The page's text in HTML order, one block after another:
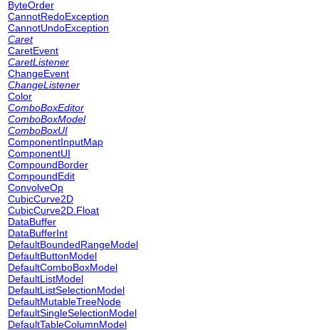
ByteOrder
CannotRedoException
CannotUndoException
Caret
CaretEvent
CaretListener
ChangeEvent
ChangeListener
Color
ComboBoxEditor
ComboBoxModel
ComboBoxUI
ComponentInputMap
ComponentUI
CompoundBorder
CompoundEdit
ConvolveOp
CubicCurve2D
CubicCurve2D.Float
DataBuffer
DataBufferInt
DefaultBoundedRangeModel
DefaultButtonModel
DefaultComboBoxModel
DefaultListModel
DefaultListSelectionModel
DefaultMutableTreeNode
DefaultSingleSelectionModel
DefaultTableColumnModel